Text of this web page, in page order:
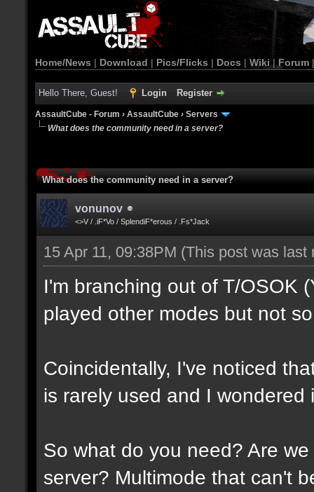
Home/News | Download | Pics/Flicks | Docs | Wiki | Forum
Hello There, Guest! Login Register
AssaultCube - Forum › AssaultCube › Servers
What does the community need in a server?
What does the community need in a server?
vonunov
<>V / .iF*Vo / SplendiF*erous / .Fs*Jack
15 Apr 11, 09:38PM (This post was
I'm branching out of T/OSOK
played other modes but not
Coincidentally, I've noticed
is rarely used and I
So what do you need? Are
server? Multimode that can't